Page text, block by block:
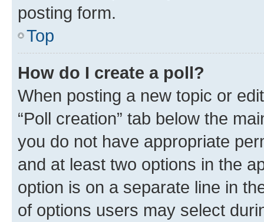
posting form.
Top
How do I create a poll?
When posting a new topic or
“Poll creation” tab below the
you do not have appropriate
and at least two options in the
option is on a separate line in
of options users may select